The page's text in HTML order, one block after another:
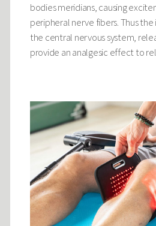
bodies meridians, causing
peripheral nerve fibers. Thus
the central nervous system,
provide an analgesic effect to